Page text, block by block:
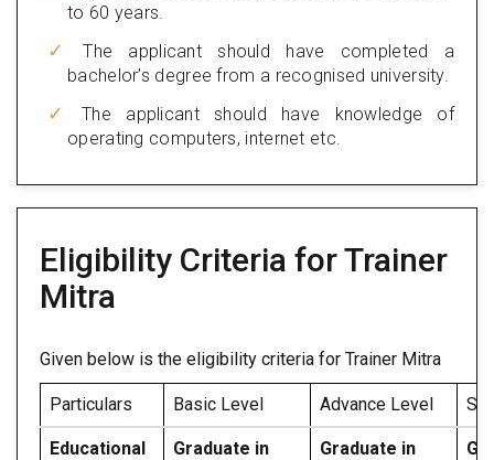
to 60 years.
The applicant should have completed a
bachelor’s degree from a recognised university.
The applicant should have knowledge of
operating computers, internet etc.
Eligibility Criteria for Trainer
Mitra
Given below is the eligibility criteria for Trainer Mitra
Particulars Basic Level Advance Level
Educational
Graduate in
Graduate in